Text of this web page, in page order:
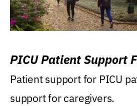
PICU Patient Support
Patient support for PICU
support for caregivers.